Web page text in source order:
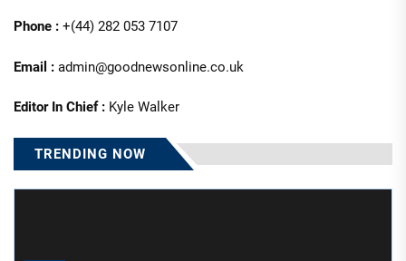
Phone : +(44) 282 053 7107
Email : admin@goodnewsonline.co.uk
Editor In Chief : Kyle Walker
TRENDING NOW